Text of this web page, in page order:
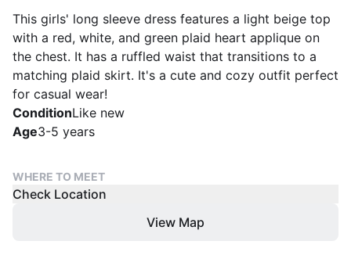
This girls' long sleeve dress features a light beige top
with a red, white, and green plaid heart applique on
the chest. It has a ruffled waist that transitions to a
matching plaid skirt. It's a cute and cozy outfit perfect
for casual wear!
ConditionLike new
Age3-5 years
WHERE TO MEET
Check Location
View Map